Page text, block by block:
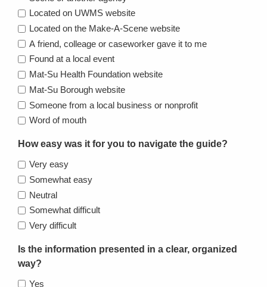
Located on UWMS website
Located on the Make-A-Scene website
A friend, colleage or caseworker gave it to me
Found at a local event
Mat-Su Health Foundation website
Mat-Su Borough website
Someone from a local business or nonprofit
Word of mouth
How easy was it for you to navigate the guide?
Very easy
Somewhat easy
Neutral
Somewhat difficult
Very difficult
Is the information presented in a clear, organized
way?
Yes